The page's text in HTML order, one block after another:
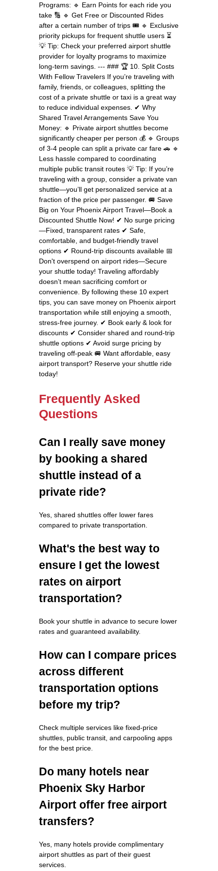
Programs: 🔹 Earn Points for each ride you
take 🔢 🔹 Get Free or Discounted Rides
after a certain number of trips 🎟 🔹 Exclusive
priority pickups for frequent shuttle users ⏳
💡 Tip: Check your preferred airport shuttle
provider for loyalty programs to maximize
long-term savings. --- ### 🏆 10. Split Costs
With Fellow Travelers If you’re traveling with
family, friends, or colleagues, splitting the
cost of a private shuttle or taxi is a great way
to reduce individual expenses. ✔ Why
Shared Travel Arrangements Save You
Money: 🔹 Private airport shuttles become
significantly cheaper per person 💰 🔹 Groups
of 3-4 people can split a private car fare 🚗 🔹
Less hassle compared to coordinating
multiple public transit routes 💡 Tip: If you’re
traveling with a group, consider a private van
shuttle—you’ll get personalized service at a
fraction of the price per passenger. 🚐 Save
Big on Your Phoenix Airport Travel—Book a
Discounted Shuttle Now! ✔ No surge pricing
—Fixed, transparent rates ✔ Safe,
comfortable, and budget-friendly travel
options ✔ Round-trip discounts available 📅
Don't overspend on airport rides—Secure
your shuttle today! Traveling affordably
doesn’t mean sacrificing comfort or
convenience. By following these 10 expert
tips, you can save money on Phoenix airport
transportation while still enjoying a smooth,
stress-free journey. ✔ Book early & look for
discounts ✔ Consider shared and round-trip
shuttle options ✔ Avoid surge pricing by
traveling off-peak 🚐 Want affordable, easy
airport transport? Reserve your shuttle ride
today!
Frequently Asked
Questions
Can I really save money
by booking a shared
shuttle instead of a
private ride?
Yes, shared shuttles offer lower fares
compared to private transportation.
What's the best way to
ensure I get the lowest
rates on airport
transportation?
Book your shuttle in advance to secure lower
rates and guaranteed availability.
How can I compare prices
across different
transportation options
before my trip?
Check multiple services like fixed-price
shuttles, public transit, and carpooling apps
for the best price.
Do many hotels near
Phoenix Sky Harbor
Airport offer free airport
transfers?
Yes, many hotels provide complimentary
airport shuttles as part of their guest
services.